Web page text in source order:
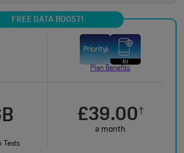
FREE DATA BOOST!
Plan Benefits
Texts
£39.00†
a month